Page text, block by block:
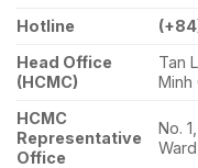
Hotline
Head Office
(HCMC)
Tan
Minh
HCMC
Representative
Office
No.